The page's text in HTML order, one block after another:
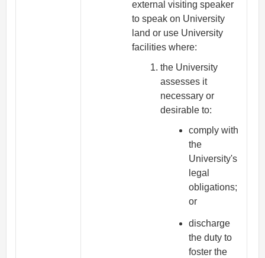
external visiting speaker
to speak on University
land or use University
facilities where:
the University
assesses it
necessary or
desirable to:
comply with
the
University's
legal
obligations;
or
discharge
the duty to
foster the